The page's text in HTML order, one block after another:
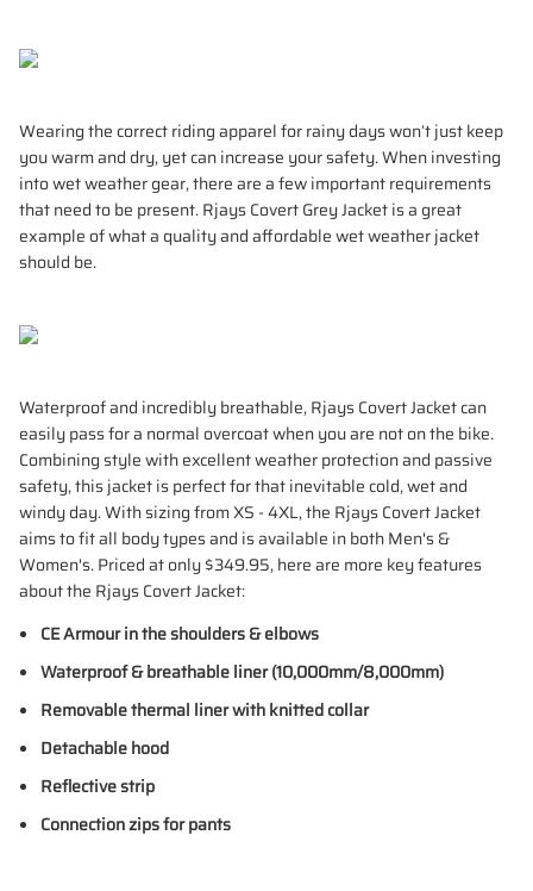
Wearing the correct riding apparel for rainy days won’t just keep
you warm and dry, yet can increase your safety. When investing
into wet weather gear, there are a few important requirements
that need to be present. Rjays Covert Grey Jacket is a great
example of what a quality and affordable wet weather jacket
should be.
Waterproof and incredibly breathable, Rjays Covert Jacket can
easily pass for a normal overcoat when you are not on the bike.
Combining style with excellent weather protection and passive
safety, this jacket is perfect for that inevitable cold, wet and
windy day. With sizing from XS - 4XL, the Rjays Covert Jacket
aims to fit all body types and is available in both Men's &
Women's. Priced at only $349.95, here are more key features
about the Rjays Covert Jacket:
CE Armour in the shoulders & elbows
Waterproof & breathable liner (10,000mm/8,000mm)
Removable thermal liner with knitted collar
Detachable hood
Reflective strip
Connection zips for pants